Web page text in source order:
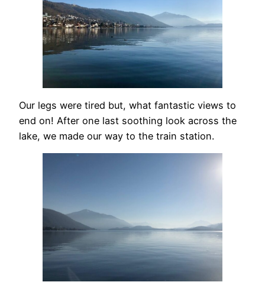
Our legs were tired but, what fantastic views to
end on! After one last soothing look across the
lake, we made our way to the train station.